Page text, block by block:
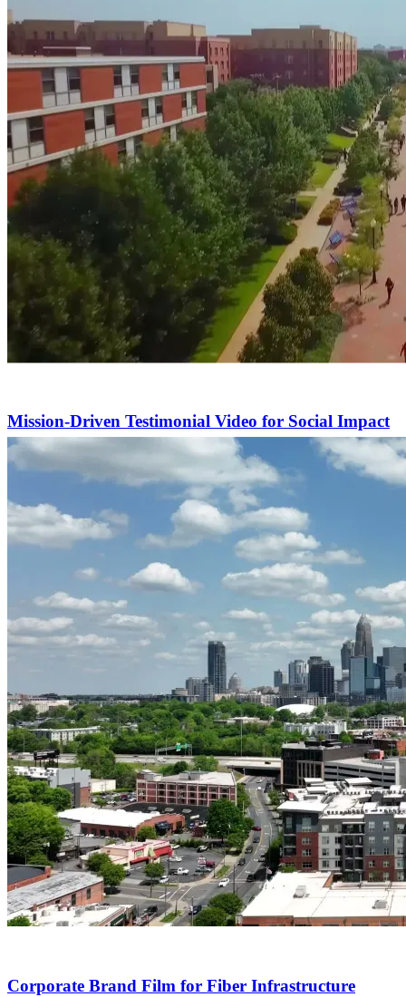
Mission-Driven Testimonial Video for Social Impact
Corporate Brand Film for Fiber Infrastructure